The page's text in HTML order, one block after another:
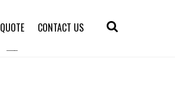
QUOTE CONTACT US